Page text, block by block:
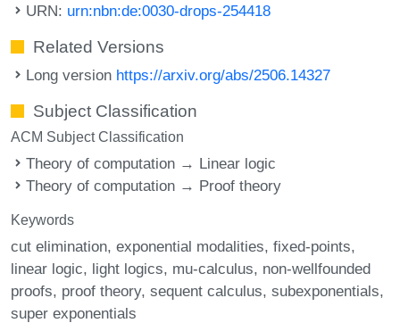
URN: urn:nbn:de:0030-drops-254418
Related Versions
Long version https://arxiv.org/abs/2506.14327
Subject Classification
ACM Subject Classification
Theory of computation → Linear logic
Theory of computation → Proof theory
Keywords
cut elimination exponential modalities fixed-points
linear logic light logics mu-calculus non-wellfounded
proofs proof theory sequent calculus subexponentials
super exponentials